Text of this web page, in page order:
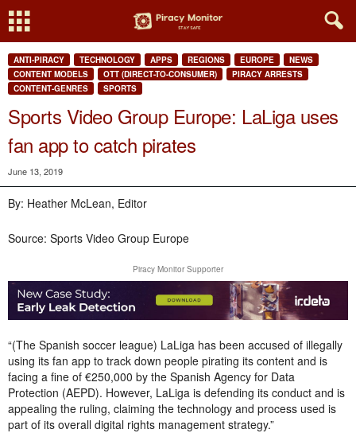
ANTI-PIRACY TECHNOLOGY APPS REGIONS EUROPE
NEWS
CONTENT MODELS
OTT (DIRECT-TO-CONSUMER)
PIRACY ARRESTS
CONTENT-GENRES
SPORTS
Sports Video Group Europe: LaLiga uses
fan app to catch pirates
June 13, 2019
By: Heather McLean, Editor
Source: Sports Video Group Europe
Piracy Monitor Supporter
“(The Spanish soccer league) LaLiga has been accused of illegally
using its fan app to track down people pirating its content and is
facing a fine of €250,000 by the Spanish Agency for Data
Protection (AEPD). However, LaLiga is defending its conduct and is
appealing the ruling, claiming the technology and process used is
part of its overall digital rights management strategy.”